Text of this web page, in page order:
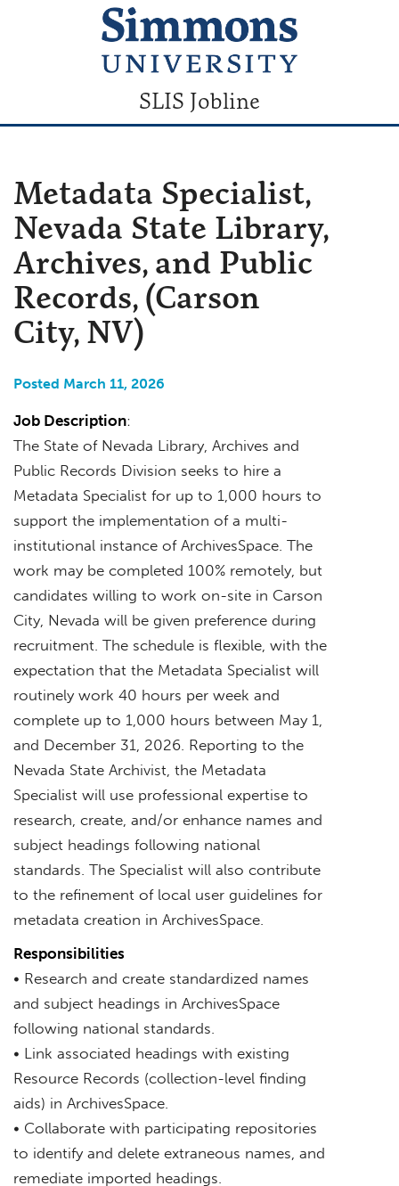
SLIS Jobline
Metadata Specialist,
Nevada State Library,
Archives, and Public
Records, (Carson
City, NV)
Posted March 11, 2026
Job Description:
The State of Nevada Library, Archives and
Public Records Division seeks to hire a
Metadata Specialist for up to 1,000 hours to
support the implementation of a multi-
institutional instance of ArchivesSpace. The
work may be completed 100% remotely, but
candidates willing to work on-site in Carson
City, Nevada will be given preference during
recruitment. The schedule is flexible, with the
expectation that the Metadata Specialist will
routinely work 40 hours per week and
complete up to 1,000 hours between May 1,
and December 31, 2026. Reporting to the
Nevada State Archivist, the Metadata
Specialist will use professional expertise to
research, create, and/or enhance names and
subject headings following national
standards. The Specialist will also contribute
to the refinement of local user guidelines for
metadata creation in ArchivesSpace.
Responsibilities
• Research and create standardized names
and subject headings in ArchivesSpace
following national standards.
• Link associated headings with existing
Resource Records (collection-level finding
aids) in ArchivesSpace.
• Collaborate with participating repositories
to identify and delete extraneous names, and
remediate imported headings.